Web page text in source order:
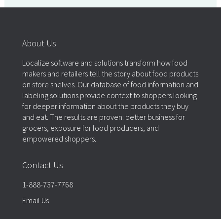
About Us
Localize software and solutions transform how food
makers and retailers tell the story about food products
on store shelves. Our database of food information and
labeling solutions provide context to shoppers looking
for deeper information about the products they buy
and eat. The results are proven: better business for
grocers, exposure for food producers, and
empowered shoppers.
Contact Us
1-888-737-7768
Email Us